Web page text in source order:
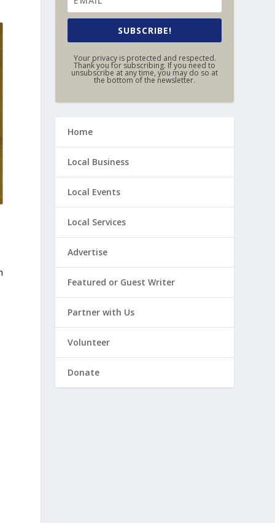
SUBSCRIBE!
Your privacy is protected and respected.
Thank you for subscribing. If you need to
unsubscribe at any time, you may do so at
the bottom of the newsletter.
Home
Local Business
Local Events
Local Services
Advertise
Featured or Guest Writer
Partner with Us
Volunteer
Donate